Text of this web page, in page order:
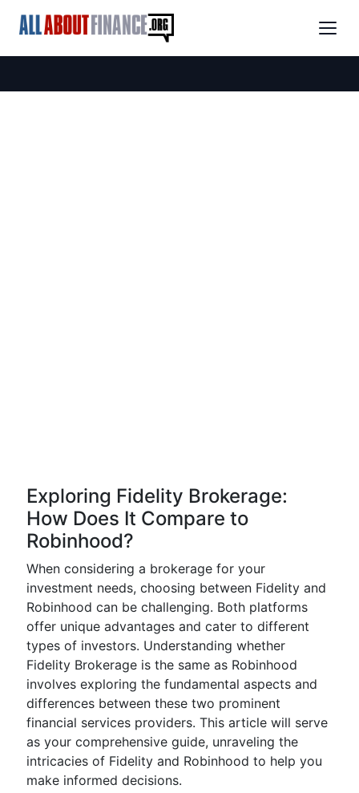
Exploring Fidelity Brokerage:
How Does It Compare to
Robinhood?
When considering a brokerage for your
investment needs, choosing between Fidelity and
Robinhood can be challenging. Both platforms
offer unique advantages and cater to different
types of investors. Understanding whether
Fidelity Brokerage is the same as Robinhood
involves exploring the fundamental aspects and
differences between these two prominent
financial services providers. This article will serve
as your comprehensive guide, unraveling the
intricacies of Fidelity and Robinhood to help you
make informed decisions.